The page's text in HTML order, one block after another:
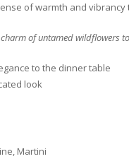
of warmth and
of untamed wildflowers
to the dinner table
look
Martini